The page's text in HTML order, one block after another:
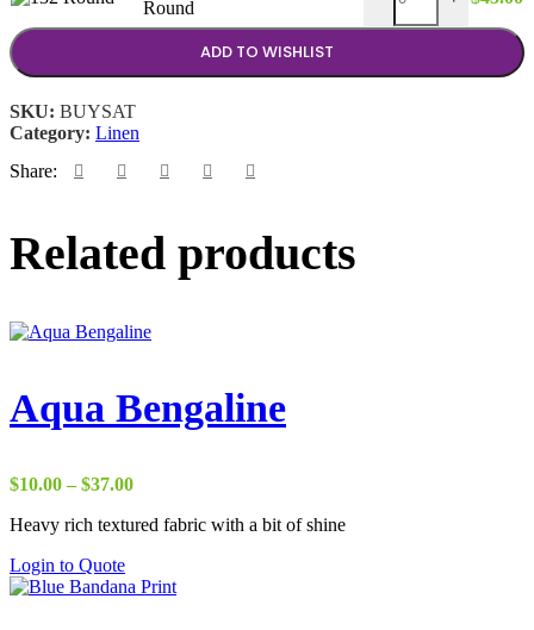
Round
ADD TO WISHLIST
SKU: BUYSAT
Category: Linen
Share:
Related products
Aqua Bengaline
$10.00 – $37.00Price
$10.00
Heavy rich textured fabric with a bit of shine
Login to Quote